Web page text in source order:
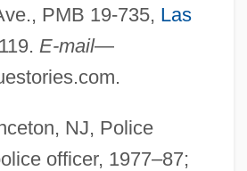
PMB 19-735, Las
E-mail—
.
NJ, Police
officer, 1977–87;